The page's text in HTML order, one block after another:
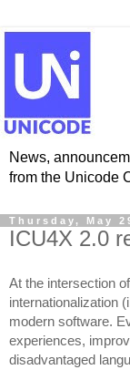
News,
from the Unicode
Thursday, May
ICU4X 2.0
At the intersection
internationalization
modern software.
experiences,
disadvantaged